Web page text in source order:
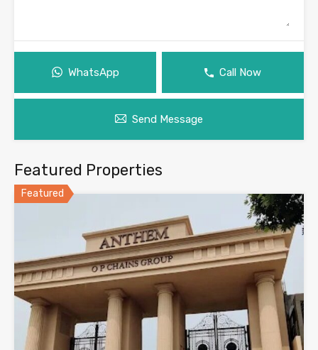
WhatsApp Call Now
Send Message
Featured Properties
Featured